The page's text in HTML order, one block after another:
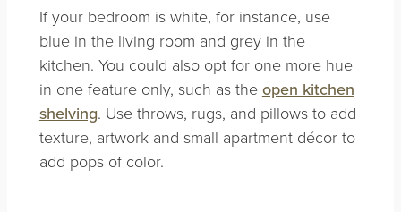
If your bedroom is white, for instance, use
blue in the living room and grey in the
kitchen. You could also opt for one more hue
in one feature only, such as the open kitchen
shelving. Use throws, rugs, and pillows to add
texture, artwork and small apartment décor to
add pops of color.